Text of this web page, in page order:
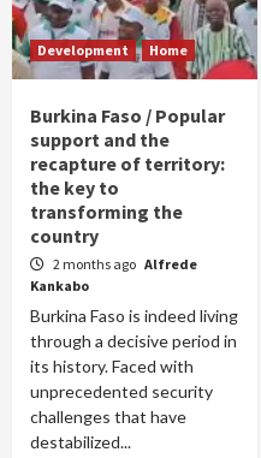
Development Home
Burkina Faso / Popular
support and the
recapture of territory:
the key to
transforming the
country
2 months ago Alfrede
Kankabo
Burkina Faso is indeed living
through a decisive period in
its history. Faced with
unprecedented security
challenges that have
destabilized...